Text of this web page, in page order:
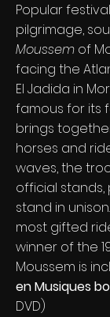
Popular
pilgrimage,
Moussem of
facing the
El Jadida in
famous for its
brings
horses and
waves, the
official stands,
stand in
most gifted
winner of the
Moussem is
en Musiques
DVD)